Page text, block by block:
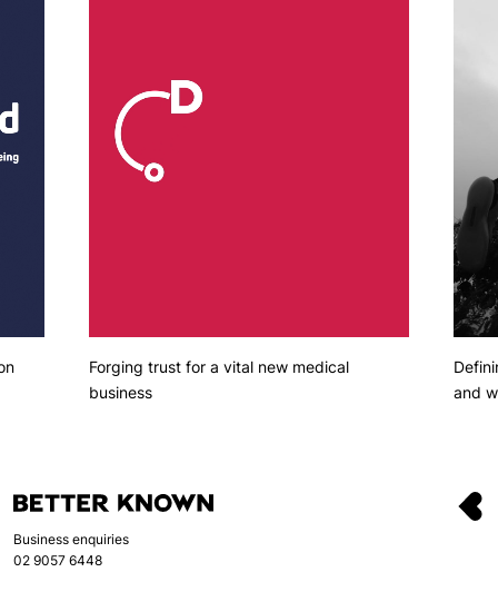
Forging trust for a vital new medical
business
and
Business enquiries
02 9057 6448